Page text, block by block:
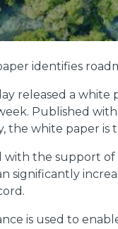
identifies
released a
Published
the white paper is
with the support
significantly
is used to